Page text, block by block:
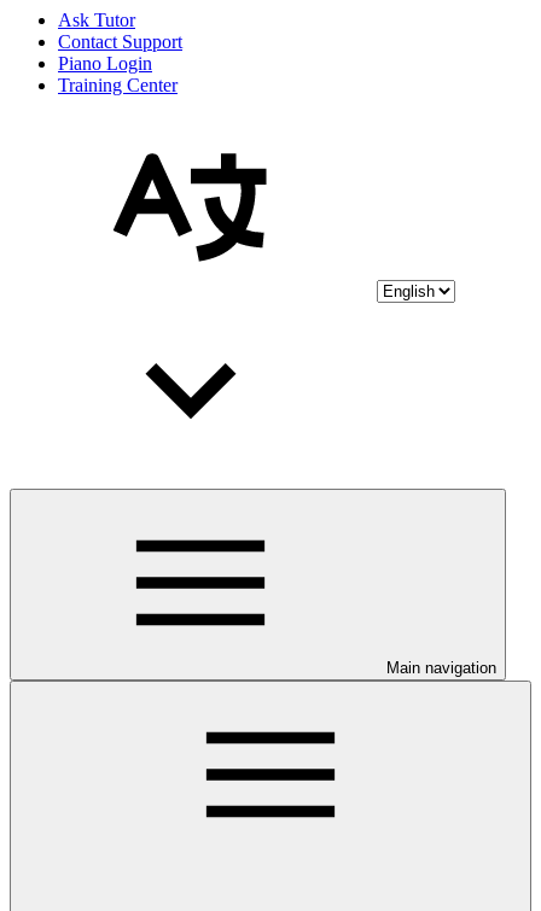
Ask Tutor
Contact Support
Piano Login
Training Center
Main navigation